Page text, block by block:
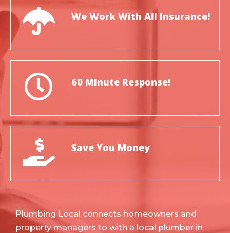
We Work With All Insurance!
60 Minute Response!
Save You Money
Plumbing Local connects homeowners and
property managers to with a local plumber in